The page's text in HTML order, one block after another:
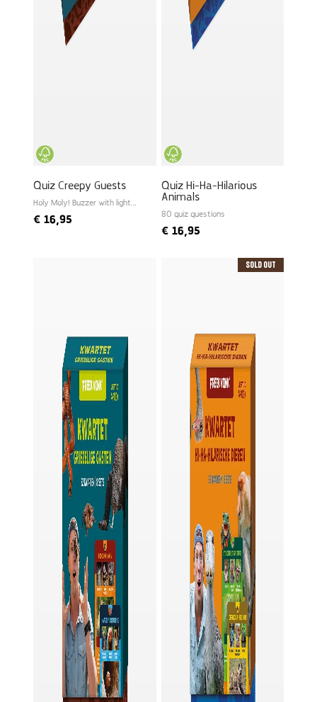
Quiz Creepy Guests
Holy Moly! Buzzer with light
€ 16,95
Quiz Hi-Ha-Hilarious
Animals
80 quiz questions
€16,95
Sold Out